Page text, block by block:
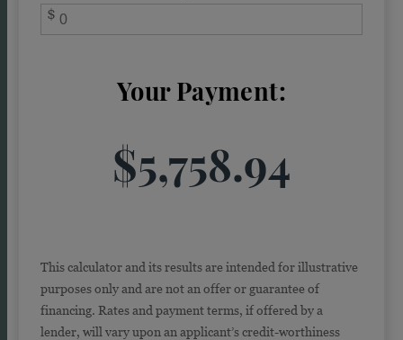
$
Your Payment:
$5,758.94
This calculator and its results are intended for illustrative
purposes only and are not an offer or guarantee of
financing. Rates and payment terms, if offered by a
lender, will vary upon an applicant’s credit-worthiness